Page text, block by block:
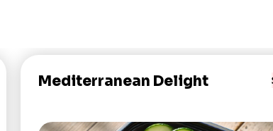
Mediterranean Delight